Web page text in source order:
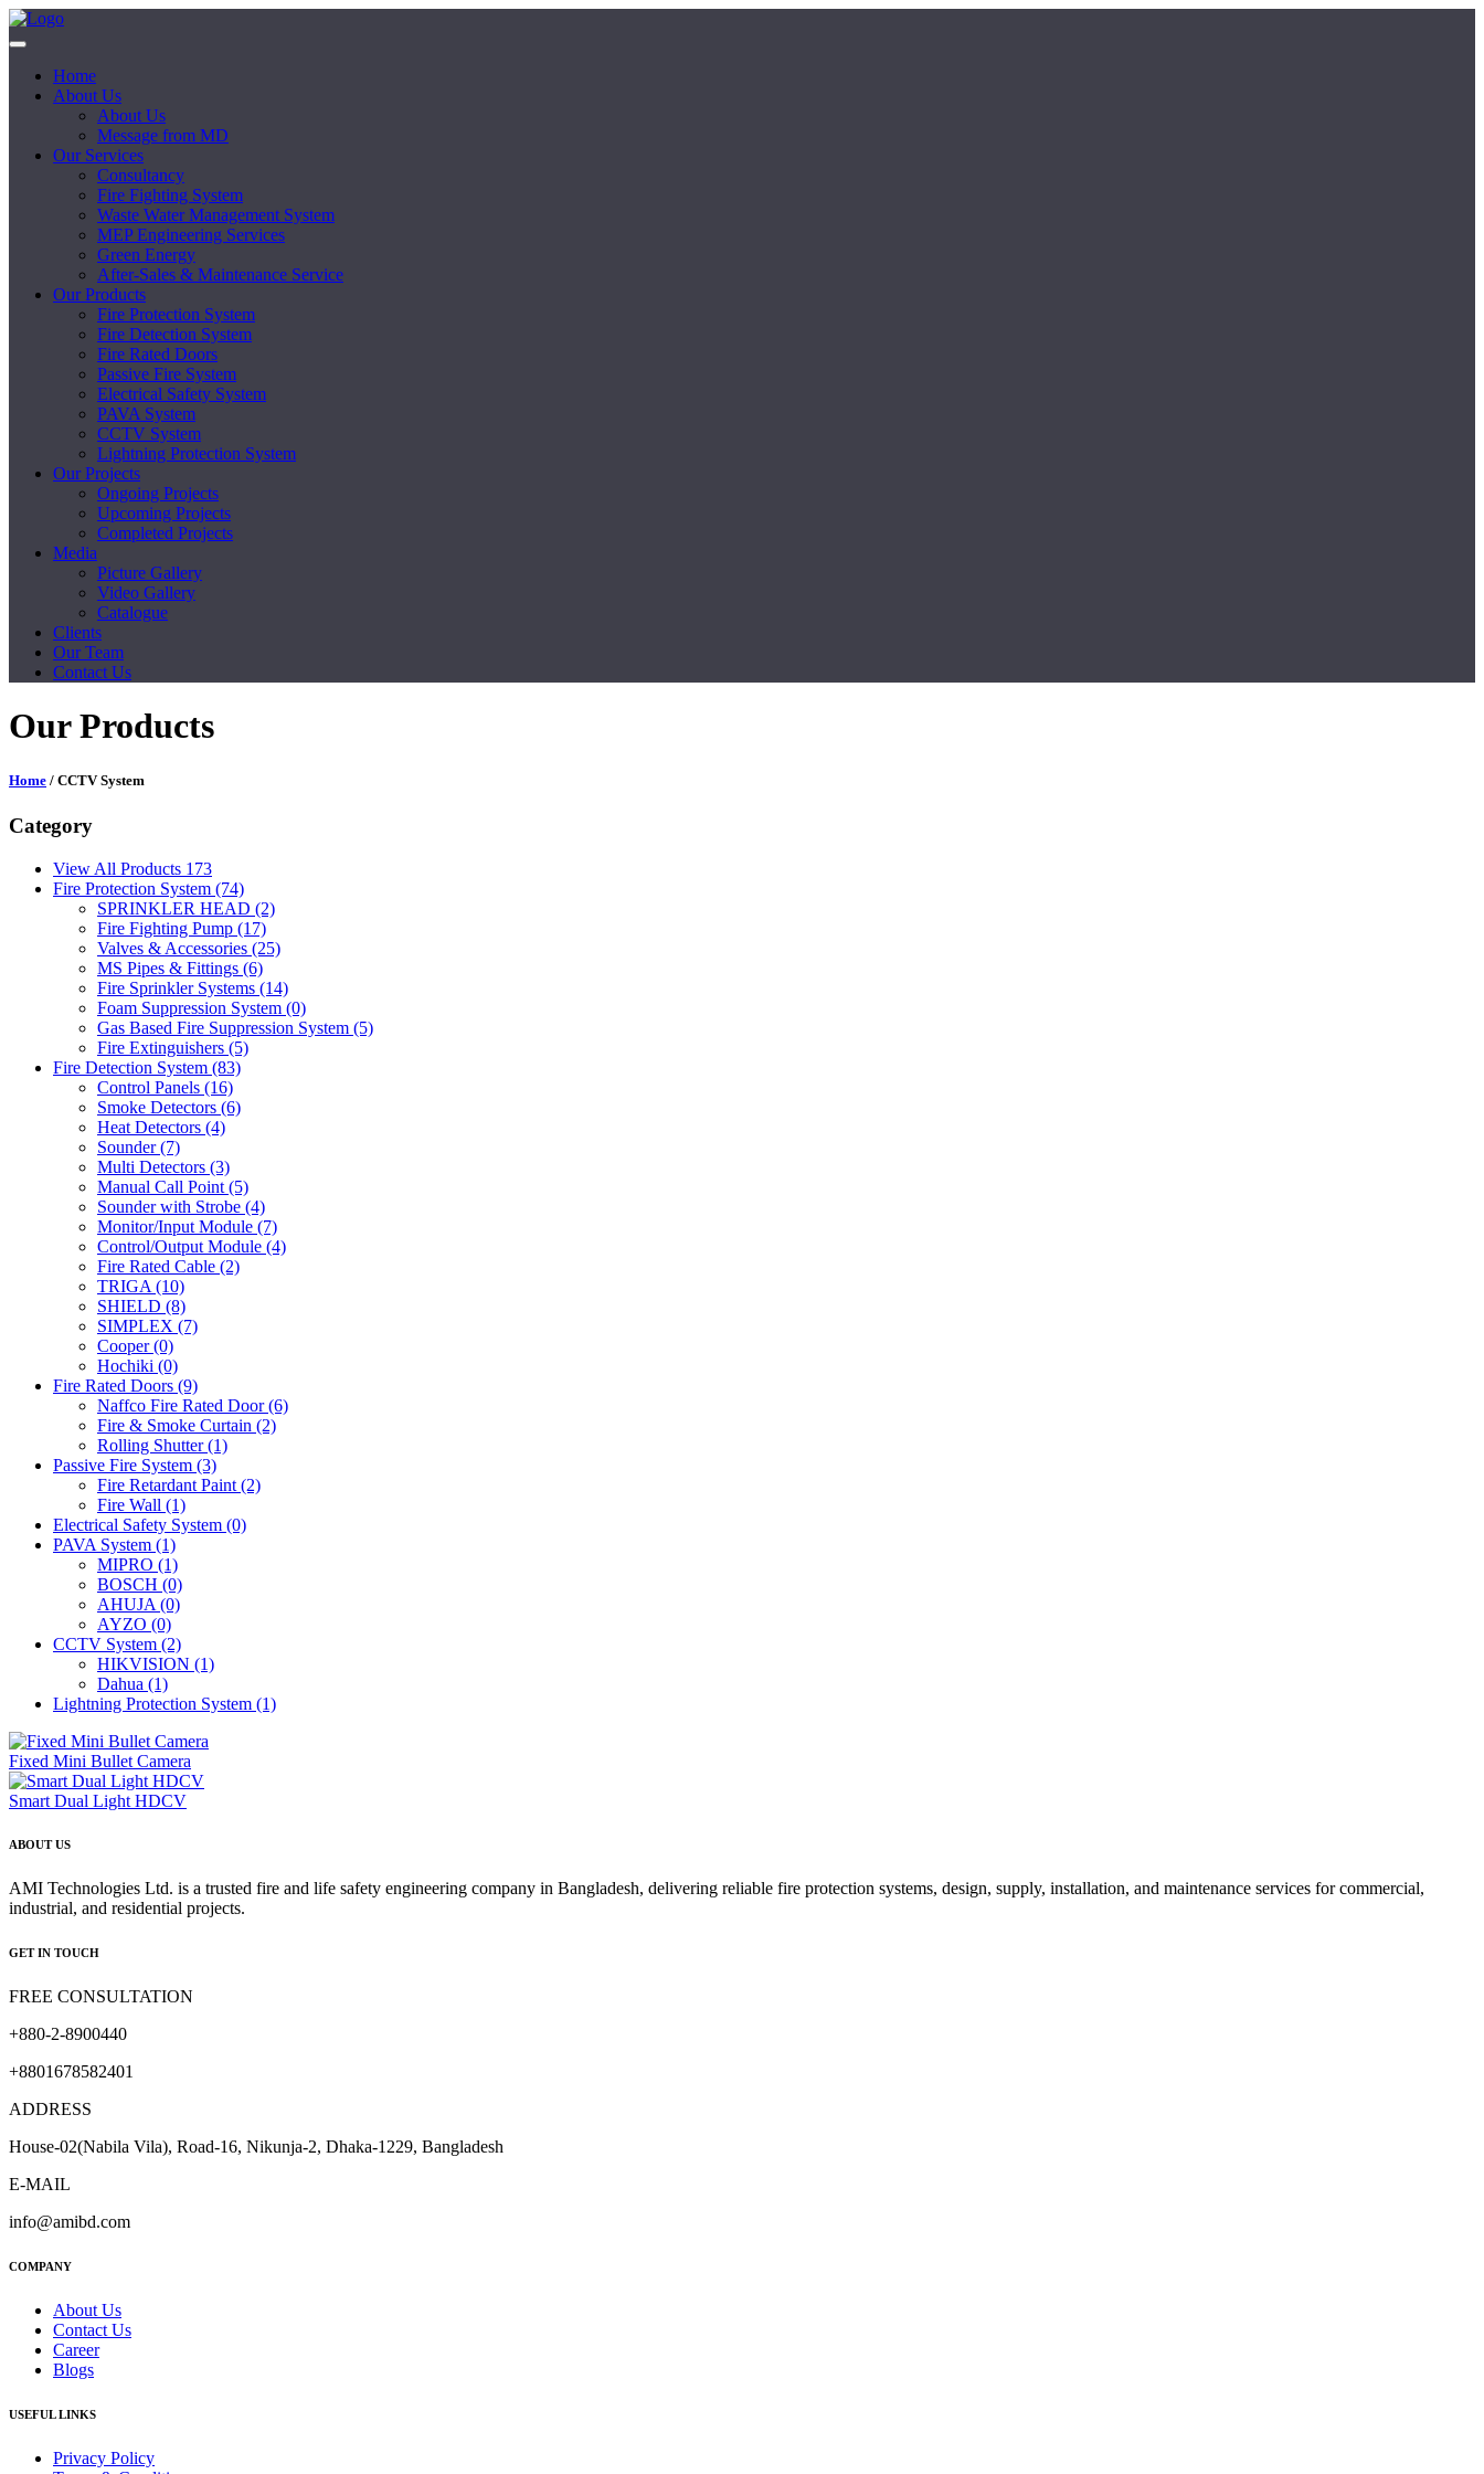
Home
About Us
About Us
Message from MD
Our Services
Consultancy
Fire Fighting System
Waste Water Management System
MEP Engineering Services
Green Energy
After-Sales & Maintenance Service
Our Products
Fire Protection System
Fire Detection System
Fire Rated Doors
Passive Fire System
Electrical Safety System
PAVA System
CCTV System
Lightning Protection System
Our Projects
Ongoing Projects
Upcoming Projects
Completed Projects
Media
Picture Gallery
Video Gallery
Catalogue
Clients
Our Team
Contact Us
Our Products
Home / CCTV System
Category
View All Products 173
Fire Protection System (74)
SPRINKLER HEAD (2)
Fire Fighting Pump (17)
Valves & Accessories (25)
MS Pipes & Fittings (6)
Fire Sprinkler Systems (14)
Foam Suppression System (0)
Gas Based Fire Suppression System (5)
Fire Extinguishers (5)
Fire Detection System (83)
Control Panels (16)
Smoke Detectors (6)
Heat Detectors (4)
Sounder(7)
Multi Detectors (3)
Manual Call Point (5)
Sounder with Strobe (4)
Monitor/Input Module (7)
Control/Output Module (4)
Fire Rated Cable (2)
TRIGA (10)
SHIELD (8)
SIMPLEX (7)
Cooper(0)
Hochiki (0)
Fire Rated Doors (9)
Naffco Fire Rated Door(6)
Fire & Smoke Curtain (2)
Rolling Shutter(1)
Passive Fire System (3)
Fire Retardant Paint (2)
Fire Wall (1)
Electrical Safety System (0)
PAVA System (1)
MIPRO (1)
BOSCH (0)
AHUJA (0)
AYZO (0)
CCTV System (2)
HIKVISION (1)
Dahua (1)
Lightning Protection System (1)
Fixed Mini Bullet Camera
Smart Dual Light HDCV
ABOUT US
AMI Technologies Ltd. is a trusted fire and life safety engineering company in Bangladesh, delivering reliable fire protection systems, design, supply, installation, and maintenance services for commercial,
industrial, and residential projects.
GET IN TOUCH
FREE CONSULTATION
+880-2-8900440
+8801678582401
ADDRESS
House-02(Nabila Vila), Road-16, Nikunja-2, Dhaka-1229, Bangladesh
E-MAIL
info@amibd.com
COMPANY
About Us
Contact Us
Career
Blogs
USEFUL LINKS
Privacy Policy